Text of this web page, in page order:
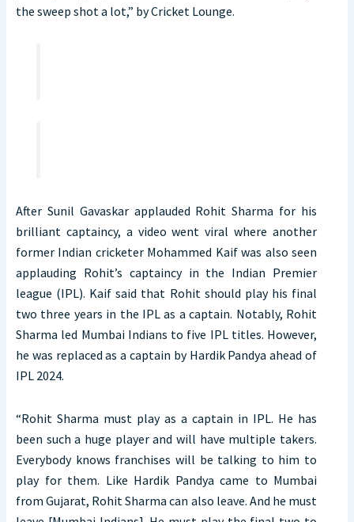
the sweep shot a lot,” by Cricket Lounge.
After Sunil Gavaskar applauded Rohit Sharma for his
brilliant captaincy, a video went viral where another
former Indian cricketer Mohammed Kaif was also seen
applauding Rohit’s captaincy in the Indian Premier
league (IPL). Kaif said that Rohit should play his final
two three years in the IPL as a captain. Notably, Rohit
Sharma led Mumbai Indians to five IPL titles. However,
he was replaced as a captain by Hardik Pandya ahead of
IPL 2024.
“Rohit Sharma must play as a captain in IPL. He has
been such a huge player and will have multiple takers.
Everybody knows franchises will be talking to him to
play for them. Like Hardik Pandya came to Mumbai
from Gujarat, Rohit Sharma can also leave. And he must